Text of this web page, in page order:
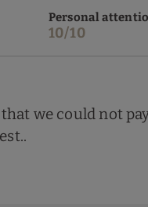
Personal
10/10
we could not